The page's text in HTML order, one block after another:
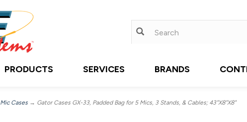
PRODUCTS SERVICES BRANDS
Mic Cases → Gator Cases GX-33, Padded Bag for 5 Mics, 3 Stands, & Cables; 43"X8"X8"